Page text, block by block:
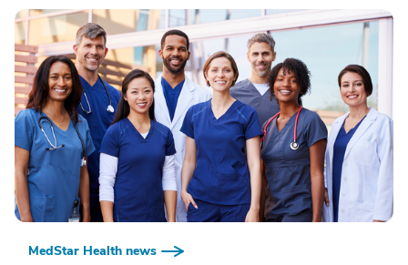
MedStar Health news